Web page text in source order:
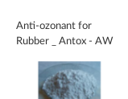
Anti-ozonant for
Rubber _ Antox - AW